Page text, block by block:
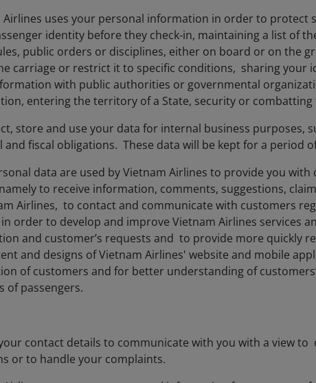
Airlines uses your personal information in order to protect
identity before they check-in, maintaining a list of
public orders or disciplines, either on board or on the
carriage or restrict it to specific conditions, sharing your
with public authorities or governmental
entering the territory of a State, security or
store and use your data for internal business purposes,
and fiscal obligations. These data will be kept for a period
data are used by Vietnam Airlines to provide you
to receive information, comments, suggestions,
Airlines, to contact and communicate with customers
order to develop and improve Vietnam Airlines services
and customer’s requests and to provide more quickly
and designs of Vietnam Airlines' website and mobile
of customers and for better understanding of
of passengers.
contact details to communicate with you with a view
or to handle your complaints.